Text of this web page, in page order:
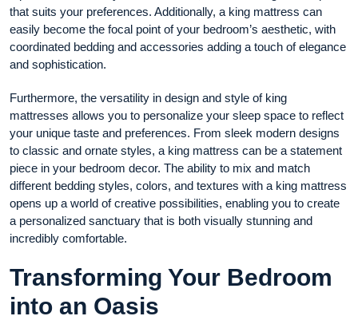
that suits your preferences. Additionally, a king mattress can
easily become the focal point of your bedroom’s aesthetic, with
coordinated bedding and accessories adding a touch of elegance
and sophistication.
Furthermore, the versatility in design and style of king
mattresses allows you to personalize your sleep space to reflect
your unique taste and preferences. From sleek modern designs
to classic and ornate styles, a king mattress can be a statement
piece in your bedroom decor. The ability to mix and match
different bedding styles, colors, and textures with a king mattress
opens up a world of creative possibilities, enabling you to create
a personalized sanctuary that is both visually stunning and
incredibly comfortable.
Transforming Your Bedroom
into an Oasis